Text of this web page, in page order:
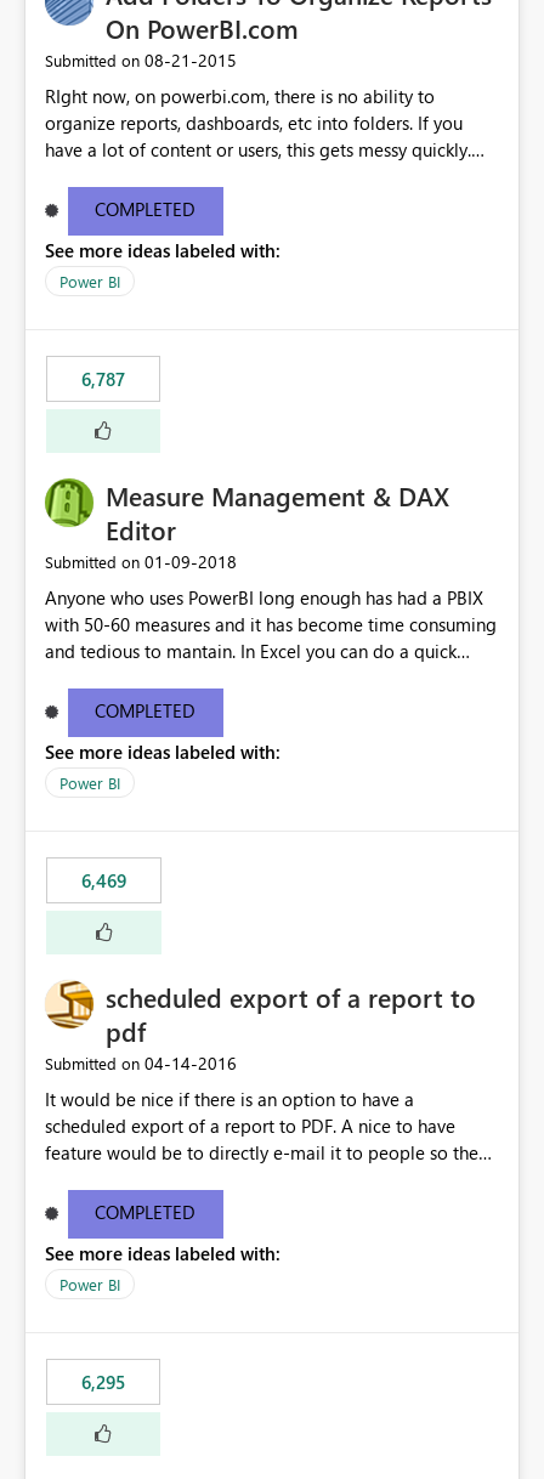
On PowerBI.com
Submitted on ‎08-21-2015
RIght now, on powerbi.com, there is no ability to
organize reports, dashboards, etc into folders. If you
have a lot of content or users, this gets messy quickly.
secure those folders separately)
COMPLETED
See more ideas labeled with:
Power BI
6,787
Measure Management & DAX
Editor
Submitted on ‎01-09-2018
Anyone who uses PowerBI long enough has had a PBIX
with 50-60 measures and it has become time consuming
and tedious to mantain. In Excel you can do a quick
need to select each one individually. An "excel-like"
interface for editing measures would save a lot of time!
This would take PowerBI to the next level regarding
productivity. I've prepared a mockup for this as well as a
COMPLETED
See more ideas labeled with:
Power BI
6,469
scheduled export of a report to
pdf
Submitted on ‎04-14-2016
It would be nice if there is an option to have a
scheduled export of a report to PDF. A nice to have
feature would be to directly e-mail it to people so they
COMPLETED
See more ideas labeled with:
Power BI
6,295